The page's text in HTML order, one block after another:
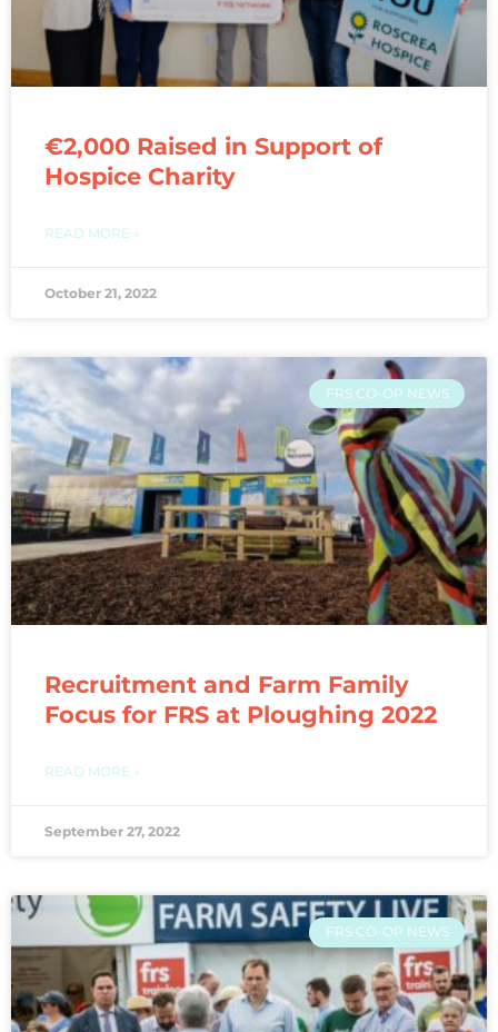
€2,000 Raised in Support of
Hospice Charity
READ MORE »
October 21, 2022
FRS CO-OP NEWS
Recruitment and Farm Family
Focus for FRS at Ploughing 2022
READ MORE »
September 27, 2022
FRS CO-OP NEWS